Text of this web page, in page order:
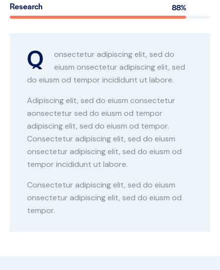
Research 88%
Q
onsectetur adipiscing elit, sed do
eiusm onsectetur adipiscing elit, sed
do eiusm od tempor incididunt ut labore.
Adipiscing elit, sed do eiusm consectetur
aonsectetur sed do eiusm od tempor
adipiscing elit, sed do eiusm od tempor.
Consectetur adipiscing elit, sed do eiusm
onsectetur adipiscing elit, sed do eiusm od
tempor incididunt ut labore.
Consectetur adipiscing elit, sed do eiusm
onsectetur adipiscing elit, sed do eiusm od
tempor.